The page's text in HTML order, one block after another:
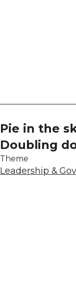
Pie in the
Doubling
Theme
Leadership &